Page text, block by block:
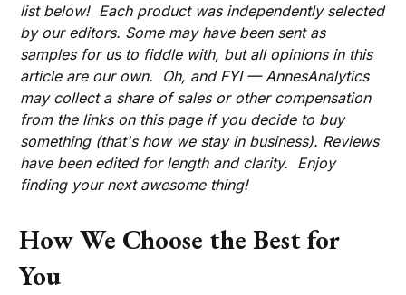
list below! Each product was independently selected
by our editors. Some may have been sent as
samples for us to fiddle with, but all opinions in this
article are our own. Oh, and FYI — AnnesAnalytics
may collect a share of sales or other compensation
from the links on this page if you decide to buy
something (that's how we stay in business). Reviews
have been edited for length and clarity. Enjoy
finding your next awesome thing!
How We Choose the Best for
You